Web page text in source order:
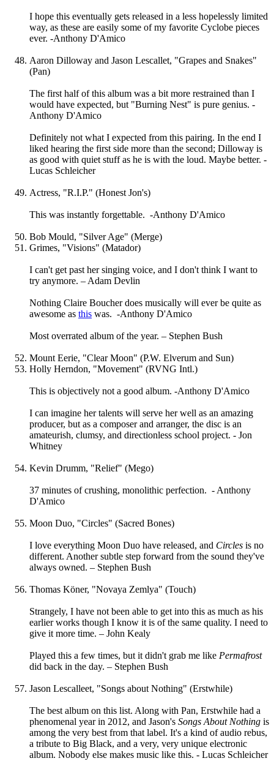
I hope this eventually gets released in a less hopelessly limited
way, as these are easily some of my favorite Cyclobe pieces
ever. -Anthony D'Amico
Aaron Dilloway and Jason Lescallet, "Grapes and Snakes"
(Pan)
The first half of this album was a bit more restrained than I
would have expected, but "Burning Nest" is pure genius. -
Anthony D'Amico
Definitely not what I expected from this pairing. In the end I
liked hearing the first side more than the second; Dilloway is
as good with quiet stuff as he is with the loud. Maybe better. -
Lucas Schleicher
Actress, "R.I.P." (Honest Jon's)
This was instantly forgettable. -Anthony D'Amico
Bob Mould, "Silver Age" (Merge)
Grimes, "Visions" (Matador)
I can't get past her singing voice, and I don't think I want to
try anymore. – Adam Devlin
Nothing Claire Boucher does musically will ever be quite as
awesome as this was. -Anthony D'Amico
Most overrated album of the year. – Stephen Bush
Mount Eerie, "Clear Moon" (P.W. Elverum and Sun)
Holly Herndon, "Movement" (RVNG Intl.)
This is objectively not a good album. -Anthony D'Amico
I can imagine her talents will serve her well as an amazing
producer, but as a composer and arranger, the disc is an
amateurish, clumsy, and directionless school project. - Jon
Whitney
Kevin Drumm, "Relief" (Mego)
37 minutes of crushing, monolithic perfection. - Anthony
D'Amico
Moon Duo, "Circles" (Sacred Bones)
I love everything Moon Duo have released, and Circles is no
different. Another subtle step forward from the sound they've
always owned. – Stephen Bush
Thomas Köner, "Novaya Zemlya" (Touch)
Strangely, I have not been able to get into this as much as his
earlier works though I know it is of the same quality. I need to
give it more time. – John Kealy
Played this a few times, but it didn't grab me like Permafrost
did back in the day. – Stephen Bush
Jason Lescalleet, "Songs about Nothing" (Erstwhile)
The best album on this list. Along with Pan, Erstwhile had a
phenomenal year in 2012, and Jason's Songs About Nothing is
among the very best from that label. It's a kind of audio rebus,
a tribute to Big Black, and a very, very unique electronic
album. Nobody else makes music like this. - Lucas Schleicher